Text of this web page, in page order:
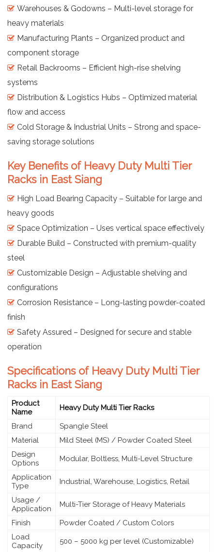
Warehouses & Godowns – Multi-level storage for
heavy materials
Manufacturing Plants – Organized product and
component storage
Retail Backrooms – Efficient high-rise shelving
systems
Distribution & Logistics Hubs – Optimized material
flow and access
Cold Storage & Industrial Units – Strong and space-
saving storage solutions
Key Benefits of Heavy Duty Multi Tier
Racks in East Siang
High Load Bearing Capacity – Suitable for large and
heavy goods
Space Optimization – Uses vertical space effectively
Durable Build – Constructed with premium-quality
steel
Customizable Design – Adjustable shelving and
configurations
Corrosion Resistance – Long-lasting powder-coated
finish
Safety Assured – Designed for secure and stable
operation
Specifications of Heavy Duty Multi Tier
Racks in East Siang
Product
Name
Heavy Duty Multi Tier Racks
Brand
Spangle Steel
Material
Mild Steel (MS) / Powder Coated Steel
Design
Options
Modular, Boltless, Multi-Level Structure
Application
Type
Industrial, Warehouse, Logistics, Retail
Usage /
Application
Multi-Tier Storage of Heavy Materials
Finish
Powder Coated / Custom Colors
Load
Capacity
500 – 5000 kg per level (Customizable)